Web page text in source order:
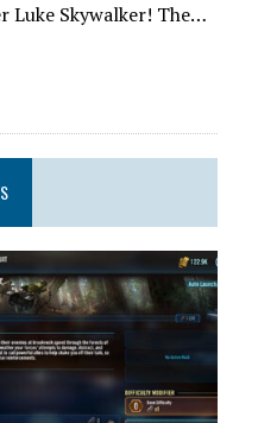
Luke Skywalker! The…